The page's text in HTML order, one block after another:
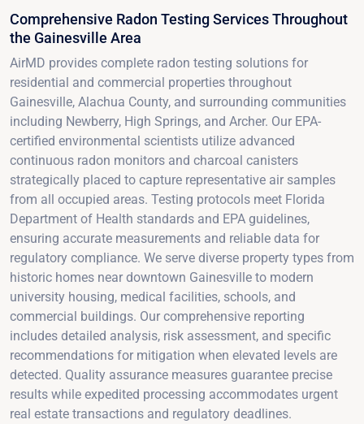
Comprehensive Radon Testing Services Throughout
the Gainesville Area
AirMD provides complete radon testing solutions for
residential and commercial properties throughout
Gainesville, Alachua County, and surrounding communities
including Newberry, High Springs, and Archer. Our EPA-
certified environmental scientists utilize advanced
continuous radon monitors and charcoal canisters
strategically placed to capture representative air samples
from all occupied areas. Testing protocols meet Florida
Department of Health standards and EPA guidelines,
ensuring accurate measurements and reliable data for
regulatory compliance. We serve diverse property types from
historic homes near downtown Gainesville to modern
university housing, medical facilities, schools, and
commercial buildings. Our comprehensive reporting
includes detailed analysis, risk assessment, and specific
recommendations for mitigation when elevated levels are
detected. Quality assurance measures guarantee precise
results while expedited processing accommodates urgent
real estate transactions and regulatory deadlines.